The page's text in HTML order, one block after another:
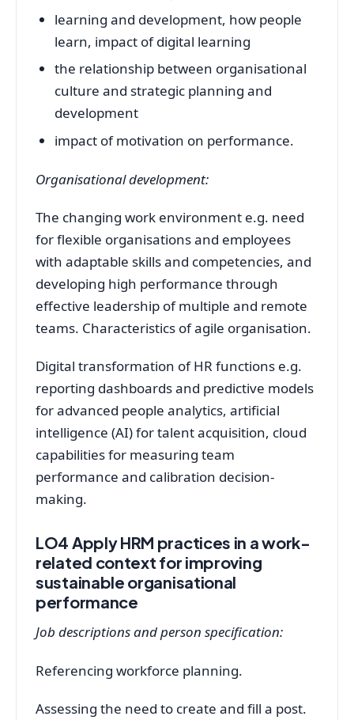
learning and development, how people
learn, impact of digital learning
the relationship between organisational
culture and strategic planning and
development
impact of motivation on performance.
Organisational development:
The changing work environment e.g. need
for flexible organisations and employees
with adaptable skills and competencies, and
developing high performance through
effective leadership of multiple and remote
teams. Characteristics of agile organisation.
Digital transformation of HR functions e.g.
reporting dashboards and predictive models
for advanced people analytics, artificial
intelligence (AI) for talent acquisition, cloud
capabilities for measuring team
performance and calibration decision-
making.
LO4 Apply HRM practices in a work-
related context for improving
sustainable organisational
performance
Job descriptions and person specification:
Referencing workforce planning.
Assessing the need to create and fill a post.